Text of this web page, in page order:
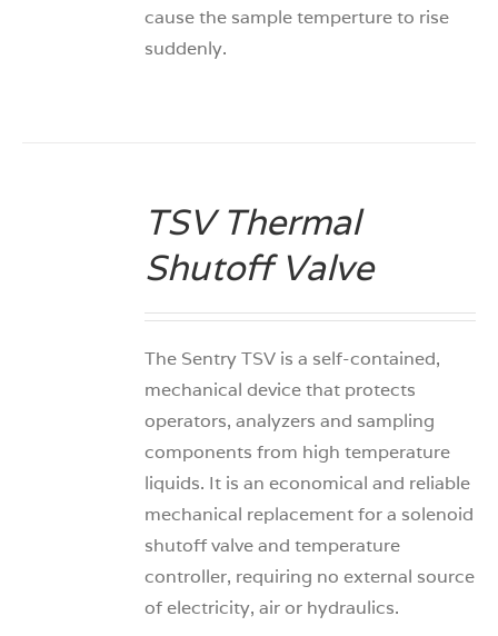
cause the sample temperture to rise
suddenly.
TSV Thermal
Shutoff Valve
The Sentry TSV is a self-contained,
mechanical device that protects
operators, analyzers and sampling
components from high temperature
liquids. It is an economical and reliable
mechanical replacement for a solenoid
shutoff valve and temperature
controller, requiring no external source
of electricity, air or hydraulics.